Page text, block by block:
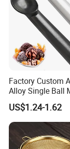
and professional
customers before
Q3: Can I get
Should I need to
A: Yes,We can
customers.
For new
Q4: Can I send
Factory Custom
Alloy Single Ball
Cream Scoop
US$1.24-1.62